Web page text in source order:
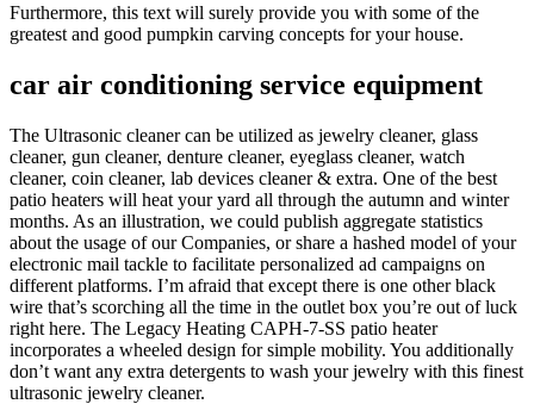
Furthermore, this text will surely provide you with some of the
greatest and good pumpkin carving concepts for your house.
car air conditioning service equipment
The Ultrasonic cleaner can be utilized as jewelry cleaner, glass
cleaner, gun cleaner, denture cleaner, eyeglass cleaner, watch
cleaner, coin cleaner, lab devices cleaner & extra. One of the best
patio heaters will heat your yard all through the autumn and winter
months. As an illustration, we could publish aggregate statistics
about the usage of our Companies, or share a hashed model of your
electronic mail tackle to facilitate personalized ad campaigns on
different platforms. I’m afraid that except there is one other black
wire that’s scorching all the time in the outlet box you’re out of luck
right here. The Legacy Heating CAPH-7-SS patio heater
incorporates a wheeled design for simple mobility. You additionally
don’t want any extra detergents to wash your jewelry with this finest
ultrasonic jewelry cleaner.